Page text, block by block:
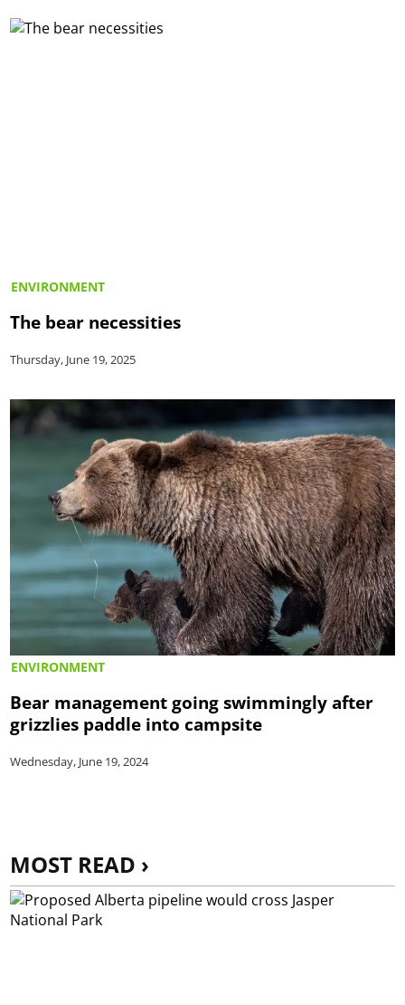
ENVIRONMENT
The bear necessities
Thursday, June 19, 2025
ENVIRONMENT
Bear management going swimmingly after
grizzlies paddle into campsite
Wednesday, June 19, 2024
MOST READ ›